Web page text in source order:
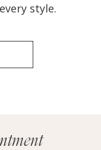
style.